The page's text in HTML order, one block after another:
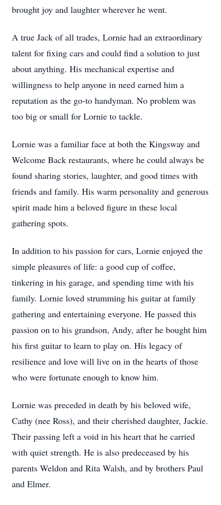
brought joy and laughter wherever he went.
A true Jack of all trades, Lornie had an extraordinary
talent for fixing cars and could find a solution to just
about anything. His mechanical expertise and
willingness to help anyone in need earned him a
reputation as the go-to handyman. No problem was
too big or small for Lornie to tackle.
Lornie was a familiar face at both the Kingsway and
Welcome Back restaurants, where he could always be
found sharing stories, laughter, and good times with
friends and family. His warm personality and generous
spirit made him a beloved figure in these local
gathering spots.
In addition to his passion for cars, Lornie enjoyed the
simple pleasures of life: a good cup of coffee,
tinkering in his garage, and spending time with his
family. Lornie loved strumming his guitar at family
gathering and entertaining everyone. He passed this
passion on to his grandson, Andy, after he bought him
his first guitar to learn to play on. His legacy of
resilience and love will live on in the hearts of those
who were fortunate enough to know him.
Lornie was preceded in death by his beloved wife,
Cathy (nee Ross), and their cherished daughter, Jackie.
Their passing left a void in his heart that he carried
with quiet strength. He is also predeceased by his
parents Weldon and Rita Walsh, and by brothers Paul
and Elmer.